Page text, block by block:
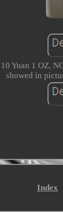
Yuan 1 OZ,
showed in
Index